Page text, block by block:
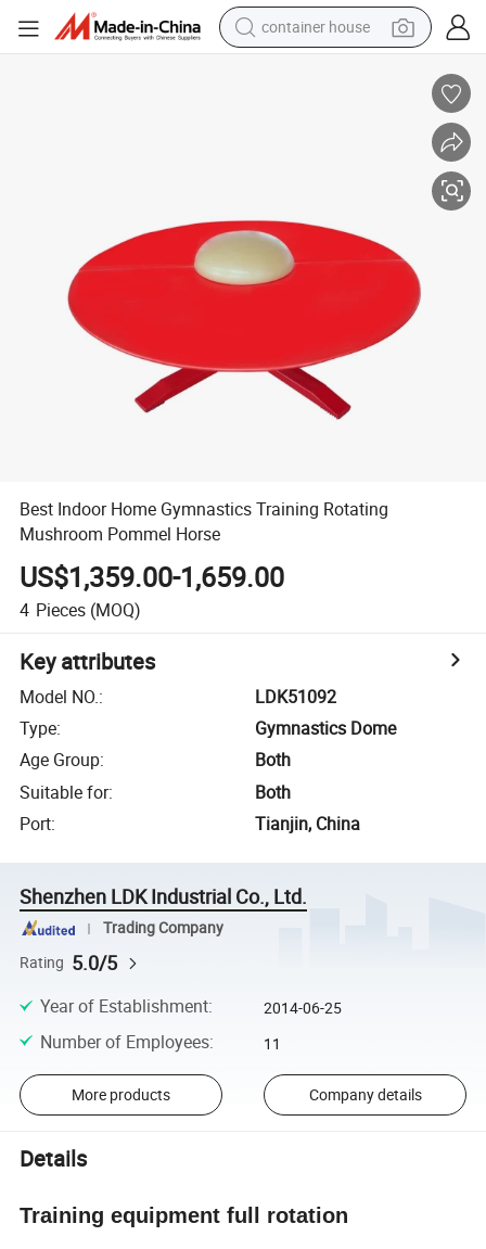
container house
sport shoe
tshirt
Best Indoor Home Gymnastics Training Rotating
Mushroom Pommel Horse
US$1,359.00-1,659.00
4 Pieces (MOQ)
Key attributes
Model NO.:
LDK51092
Type:
Gymnastics Dome
Age Group:
Both
Suitable for:
Both
Port: Tianjin, China
Shenzhen LDK Industrial Co., Ltd.
Trading Company
Rating 5.0/5
Year of Establishment: 2014-06-25
Number of Employees: 11
More products Company details
Details
Training equipment full rotation